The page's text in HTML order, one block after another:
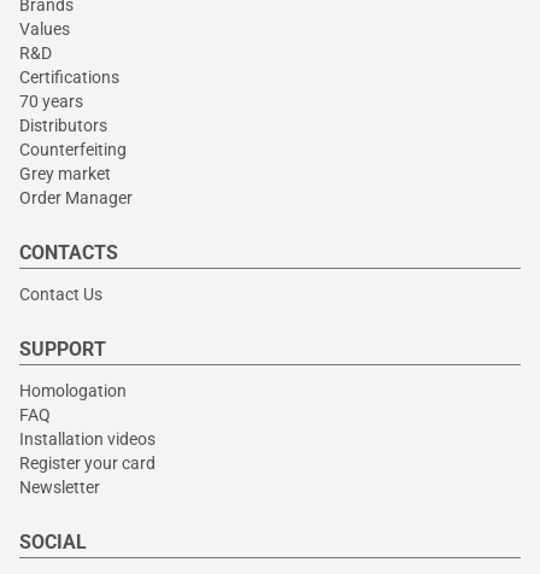
Brands
Values
R&D
Certifications
70 years
Distributors
Counterfeiting
Grey market
Order Manager
CONTACTS
Contact Us
SUPPORT
Homologation
FAQ
Installation videos
Register your card
Newsletter
SOCIAL